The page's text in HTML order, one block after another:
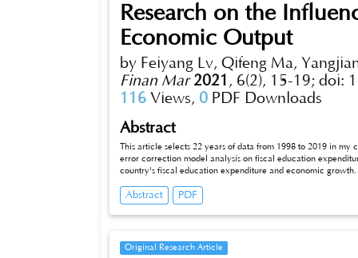
Research on the
Economic Output
by Feiyang Lv, Qifeng Ma,
Finan Mar 2021 , 6(2), 15-19; doi:
116 Views, 0 PDF Downloads
Abstract
This article selects 22 years of data from 1998 to 2019 in
error correction model analysis on fiscal education
country's fiscal education expenditure and economic
Granger reasons for the changes in fiscal education
higher contribution rate in the later period. Although
growth is lagging behind.
Abstract PDF
Original Research Article